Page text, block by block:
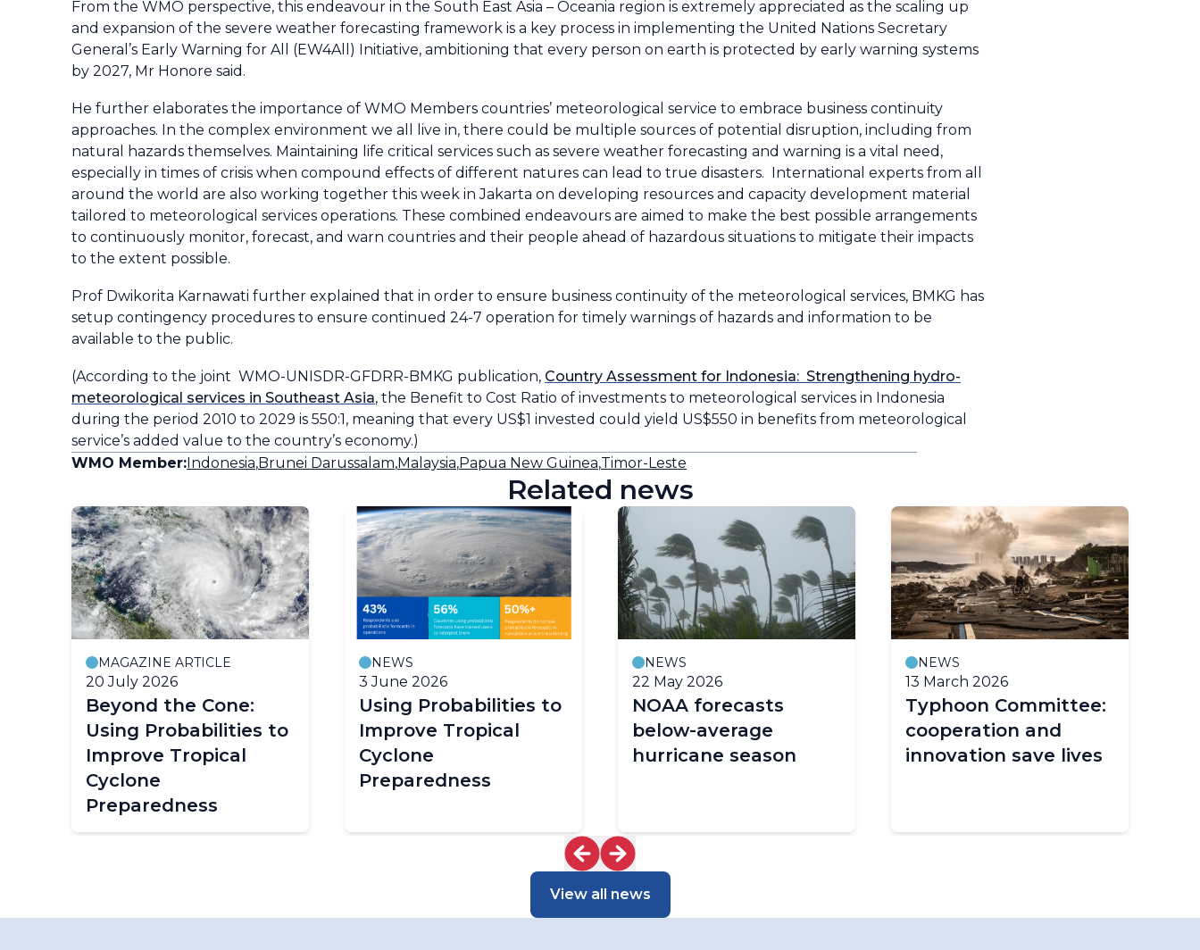
From the WMO perspective, this endeavour in the South East Asia – Oceania region is extremely appreciated as the scaling up
and expansion of the severe weather forecasting framework is a key process in implementing the United Nations Secretary
General’s Early Warning for All (EW4All) Initiative, ambitioning that every person on earth is protected by early warning systems
by 2027, Mr Honore said.
He further elaborates the importance of WMO Members countries’ meteorological service to embrace business continuity
approaches. In the complex environment we all live in, there could be multiple sources of potential disruption, including from
natural hazards themselves. Maintaining life critical services such as severe weather forecasting and warning is a vital need,
especially in times of crisis when compound effects of different natures can lead to true disasters. International experts from all
around the world are also working together this week in Jakarta on developing resources and capacity development material
tailored to meteorological services operations. These combined endeavours are aimed to make the best possible arrangements
to continuously monitor, forecast, and warn countries and their people ahead of hazardous situations to mitigate their impacts
to the extent possible.
Prof Dwikorita Karnawati further explained that in order to ensure business continuity of the meteorological services, BMKG has
setup contingency procedures to ensure continued 24-7 operation for timely warnings of hazards and information to be
available to the public.
(According to the joint WMO-UNISDR-GFDRR-BMKG publication, Country Assessment for Indonesia: Strengthening hydro-
meteorological services in Southeast Asia, the Benefit to Cost Ratio of investments to meteorological services in Indonesia
during the period 2010 to 2029 is 550:1, meaning that every US$1 invested could yield US$550 in benefits from meteorological
service’s added value to the country’s economy.)
WMO Member:Indonesia,Brunei Darussalam,Malaysia,Papua New Guinea,Timor-Leste
Related news
MAGAZINE ARTICLE
20 July 2026
Beyond the Cone:
Using Probabilities to
Improve Tropical
Cyclone
Preparedness
NEWS
3 June 2026
Using Probabilities to
Improve Tropical
Cyclone
Preparedness
NEWS
22 May 2026
NOAA forecasts
below-average
hurricane season
NEWS
13 March 2026
Typhoon Committee:
cooperation and
innovation save lives
View all news